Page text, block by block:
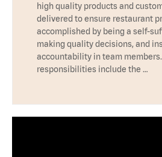
high quality products and
delivered to ensure restaurant
accomplished by being a self-
making quality decisions, and
accountability in team
responsibilities include the …